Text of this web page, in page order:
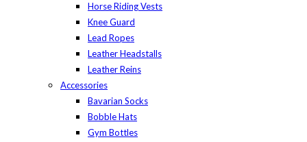
Horse Riding Vests
Knee Guard
Lead Ropes
Leather Headstalls
Leather Reins
Accessories
Bavarian Socks
Bobble Hats
Gym Bottles